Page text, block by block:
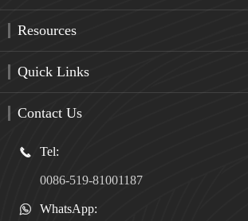
Resources
Quick Links
Contact Us
 Tel:
0086-519-81001187
 WhatsApp: